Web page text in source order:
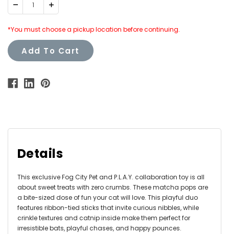
Decrease Increase
Quantity:
*You must choose a pickup location before continuing.
Add To Cart
Details
This exclusive Fog City Pet and P.L.A.Y. collaboration toy is all
about sweet treats with zero crumbs. These matcha pops are
a bite-sized dose of fun your cat will love. This playful duo
features ribbon-tied sticks that invite curious nibbles, while
crinkle textures and catnip inside make them perfect for
irresistible bats, playful chases, and happy pounces.